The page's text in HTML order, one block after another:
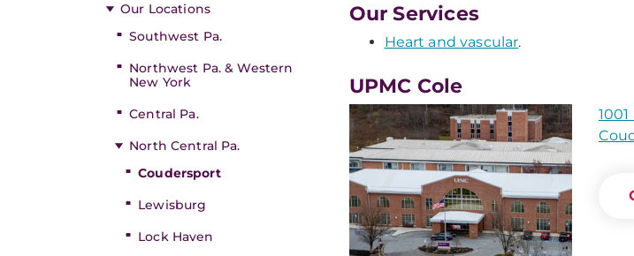
Our Locations
Southwest Pa.
Northwest Pa. & Western
New York
Central Pa.
North Central Pa.
Coudersport
Lewisburg
Lock Haven
Our Services
Heart and vascular.
UPMC Cole